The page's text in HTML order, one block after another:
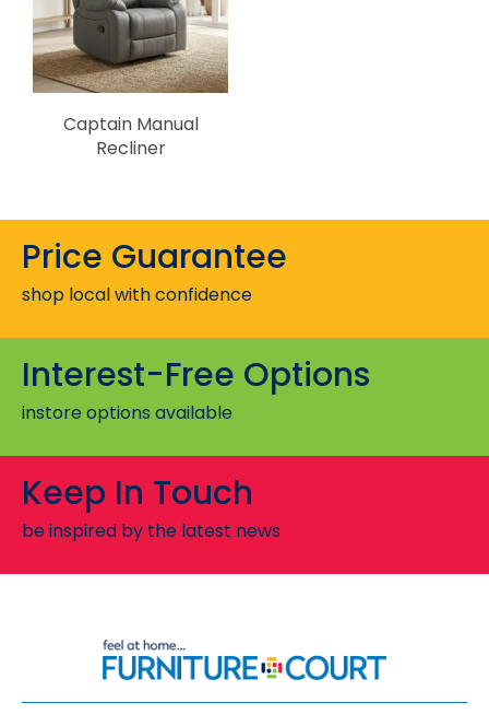
Captain Manual
Recliner
Price Guarantee
shop local with confidence
Interest-Free Options
instore options available
Keep In Touch
be inspired by the latest news